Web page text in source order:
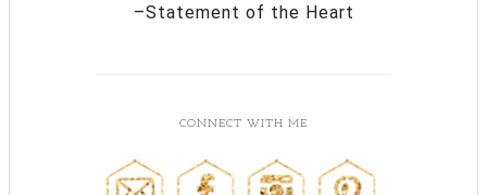
–Statement of the Heart
CONNECT WITH ME